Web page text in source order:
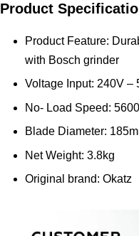
Product
Product Feature:
with Bosch grinder
Voltage Input: 240V –
No- Load Speed:
Blade Diameter:
Net Weight: 3.8kg
Original brand: Okatz